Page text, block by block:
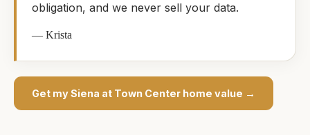
obligation, and we never sell your data.
—Krista
Get mySiena at Town Center home value →